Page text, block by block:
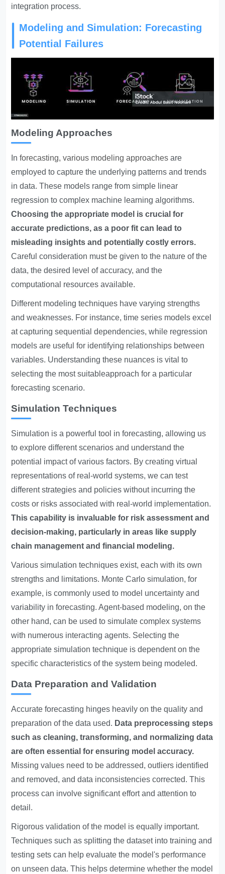
integration process.
Modeling and Simulation: Forecasting
Potential Failures
Modeling Approaches
Inforecasting, various modeling approaches are
employed to capture the underlying patterns and trends
in data. These models range from simple linear
regression to complex machine learning algorithms.
Choosing the appropriate model is crucial for
accurate predictions, as a poor fit can lead to
misleading insights and potentially costly errors.
Careful consideration must be given to the nature of the
data, the desired level of accuracy, and the
computational resources available.
Different modeling techniques have varying strengths
and weaknesses. For instance, time series models excel
at capturing sequential dependencies, while regression
models are useful for identifying relationships between
variables. Understanding these nuances is vital to
selecting the most suitableapproach for a particular
forecasting scenario.
Simulation Techniques
Simulation is a powerful tool in forecasting, allowing us
to explore different scenarios and understand the
potential impact of various factors. By creating virtual
representations of real-world systems, we can test
different strategies and policies without incurring the
costs or risks associated with real-world implementation.
This capability is invaluable for risk assessment and
decision-making, particularly in areas like supply
chain management and financial modeling.
Various simulation techniques exist, each with its own
strengths and limitations. Monte Carlo simulation, for
example, is commonly used to model uncertainty and
variability in forecasting. Agent-based modeling, on the
other hand, can be used to simulate complex systems
with numerous interacting agents. Selecting the
appropriate simulation technique is dependent on the
specific characteristics of the system being modeled.
Data Preparation and Validation
Accurate forecasting hinges heavily on the quality and
preparation of the data used. Data preprocessing steps
such as cleaning, transforming, and normalizing data
are often essential for ensuring model accuracy.
Missing values need to be addressed, outliers identified
and removed, and data inconsistencies corrected. This
process can involve significant effort and attention to
detail.
Rigorous validation of the model is equally important.
Techniques such as splitting the dataset into training and
testing sets can help evaluate the model's performance
on unseen data. This helps determine whether the model